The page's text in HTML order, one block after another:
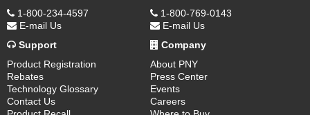
1-800-234-4597
E-mail Us
1-800-769-0143
E-mail Us
Support
Product Registration
Rebates
Technology Glossary
Contact Us
Company
About PNY
Press Center
Events
Careers